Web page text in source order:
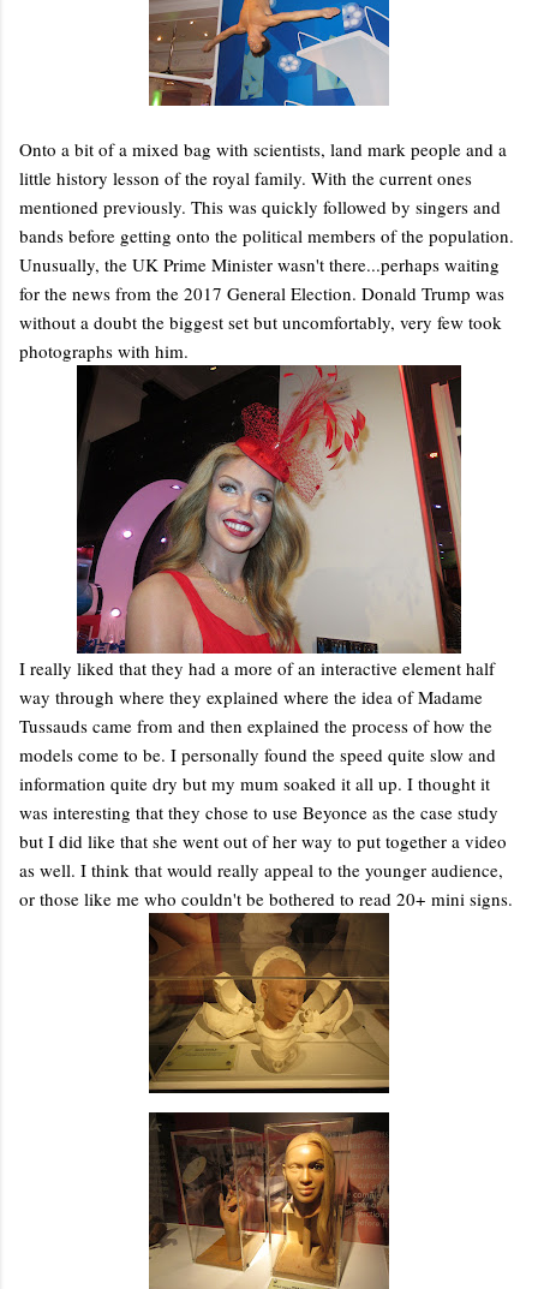
Onto a bit of a mixed bag with scientists, land mark people and a
little history lesson of the royal family. With the current ones
mentioned previously. This was quickly followed by singers and
bands before getting onto the political members of the population.
Unusually, the UK Prime Minister wasn't there...perhaps waiting
for the news from the 2017 General Election. Donald Trump was
without a doubt the biggest set but uncomfortably, very few took
photographs with him.
I really liked that they had a more of an interactive element half
way through where they explained where the idea of Madame
Tussauds came from and then explained the process of how the
models come to be. I personally found the speed quite slow and
information quite dry but my mum soaked it all up. I thought it
was interesting that they chose to use Beyonce as the case study
but I did like that she went out of her way to put together a video
as well. I think that would really appeal to the younger audience,
or those like me who couldn't be bothered to read 20+ mini signs.